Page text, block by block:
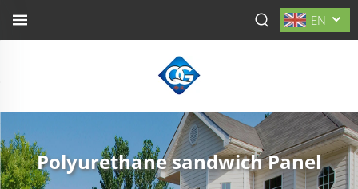
EN
Polyurethane sandwich Panel